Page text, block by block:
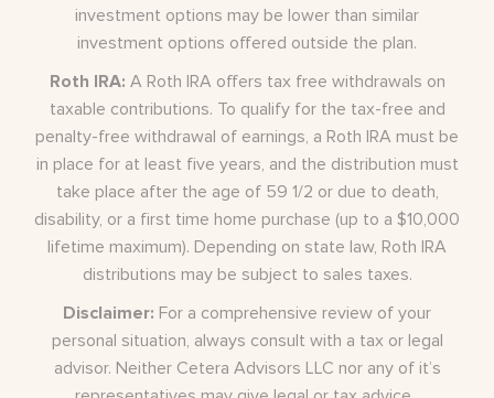
investment options may be lower than similar
investment options offered outside the plan.
Roth IRA: A Roth IRA offers tax free withdrawals on
taxable contributions. To qualify for the tax-free and
penalty-free withdrawal of earnings, a Roth IRA must be
in place for at least five years, and the distribution must
take place after the age of 59 1/2 or due to death,
disability, or a first time home purchase (up to a $10,000
lifetime maximum). Depending on state law, Roth IRA
distributions may be subject to sales taxes.
Disclaimer: For a comprehensive review of your
personal situation, always consult with a tax or legal
advisor. Neither Cetera Advisors LLC nor any of it’s